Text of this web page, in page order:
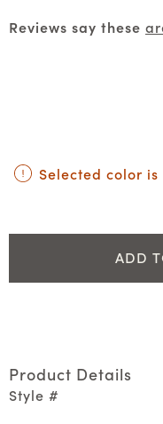
Reviews say these
Selected color is
ADD
Product Details
Style #